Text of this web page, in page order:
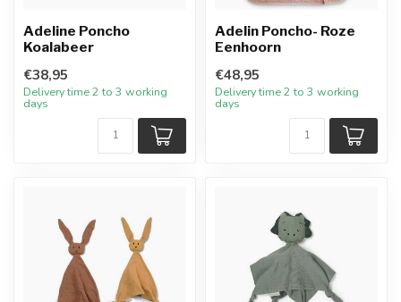
Adeline Poncho
Koalabeer
€38,95
Delivery time 2 to 3 working
days
Adelin Poncho- Roze
Eenhoorn
€48,95
Delivery time 2 to 3 working
days